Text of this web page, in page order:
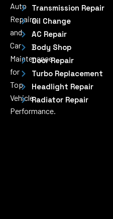
Auto
Repairs
and
Car
Maintenance
for
Top
Vehicle
Performance.
Transmission Repair
Oil Change
AC Repair
Body Shop
Door Repair
Turbo Replacement
Headlight Repair
Radiator Repair